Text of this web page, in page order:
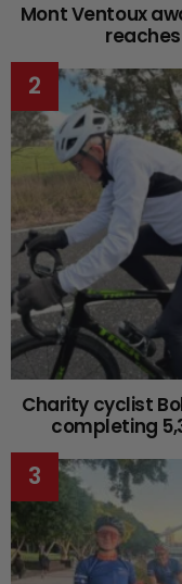
Mont Ventoux
Charity cyclist
completing